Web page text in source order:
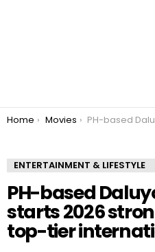
You are here:
Home Movies PH-based Daluyong Studios starts 2026 strong with films at top-tier international
ENTERTAINMENT & LIFESTYLE
PH-based
starts 2026
top-tier